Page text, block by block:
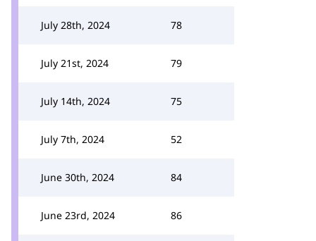
July 28th, 2024 78
July 21st, 2024 79
July 14th, 2024 75
July 7th, 2024 52
June 30th, 2024 84
June 23rd, 2024 86